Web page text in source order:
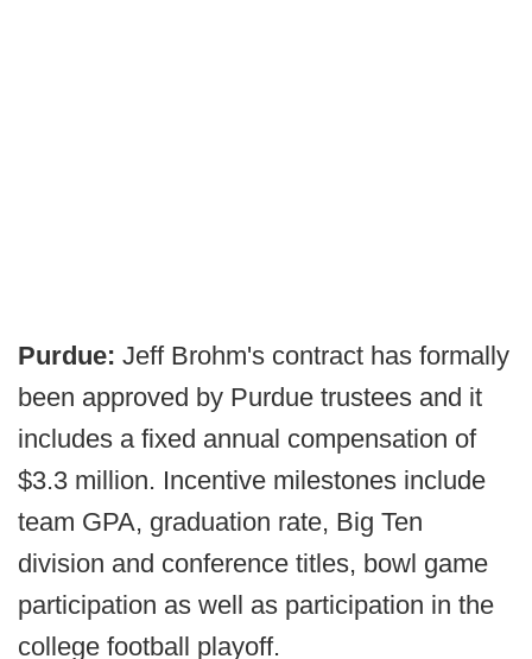
Purdue: Jeff Brohm's contract has formally
been approved by Purdue trustees and it
includes a fixed annual compensation of
$3.3 million. Incentive milestones include
team GPA, graduation rate, Big Ten
division and conference titles, bowl game
participation as well as participation in the
college football playoff.